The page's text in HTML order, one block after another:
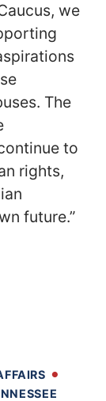
we
The
to
rights,
future.”